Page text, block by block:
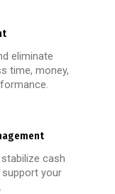
eliminate
time, money,
cash
your